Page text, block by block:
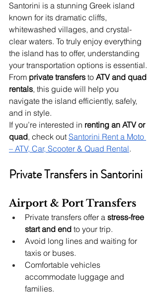
Santorini is a stunning Greek island
known for its dramatic cliffs,
whitewashed villages, and crystal-
clear waters. To truly enjoy everything
the island has to offer, understanding
your transportation options is essential.
From private transfers to ATV and quad
rentals, this guide will help you
navigate the island efficiently, safely,
and in style.
If you’re interested in renting an ATV or
quad, check out Santorini Rent a Moto
– ATV, Car, Scooter & Quad Rental.
Private Transfers in Santorini
Airport & Port Transfers
Private transfers offer a stress-free
start and end to your trip.
Avoid long lines and waiting for
taxis or buses.
Comfortable vehicles
accommodate luggage and
families.